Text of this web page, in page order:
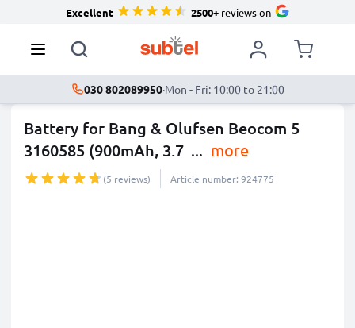
Excellent 2500+reviews on
030 802089950·Mon - Fri: 10:00 to 21:00
Battery for Bang & Olufsen Beocom 5
3160585 (900mAh, 3.7 ... more
(5 reviews) Article number: 924775